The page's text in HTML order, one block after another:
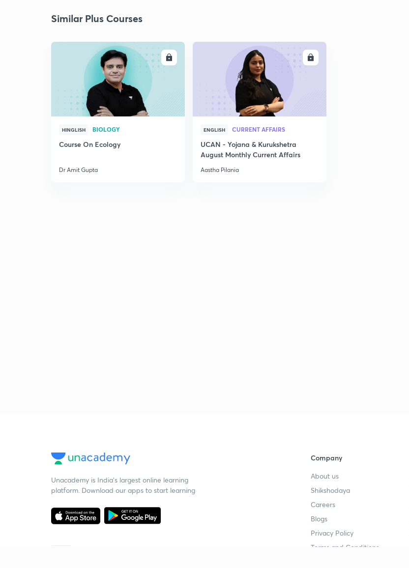
Similar Plus Courses
ENROLL
HINGLISH BIOLOGY
Course On Ecology
Dr Amit Gupta
ENGLISH CURRENT AFFAIRS
UCAN - Yojana & Kurukshetra
August Monthly Current Affairs
Aastha Pilania
Unacademy is India’s largest online learning
platform. Download our apps to start learning
Company
About us
Shikshodaya
Careers
Blogs
Privacy Policy
Terms and Conditions